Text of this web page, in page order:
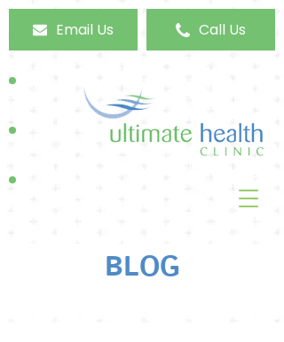
Email Us Call Us
BLOG